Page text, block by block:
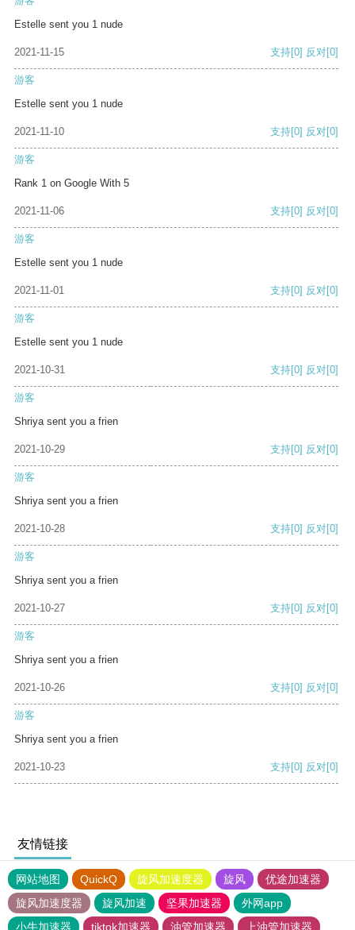
Estelle sent you 1 nude
2021-11-15 支持[0] 反对[0]
游客
Estelle sent you 1 nude
2021-11-10 支持[0] 反对[0]
游客
Rank 1 on Google With 5
2021-11-06 支持[0] 反对[0]
游客
Estelle sent you 1 nude
2021-11-01 支持[0] 反对[0]
游客
Estelle sent you 1 nude
2021-10-31 支持[0] 反对[0]
游客
Shriya sent you a frien
2021-10-29 支持[0] 反对[0]
游客
Shriya sent you a frien
2021-10-28 支持[0] 反对[0]
游客
Shriya sent you a frien
2021-10-27 支持[0] 反对[0]
游客
Shriya sent you a frien
2021-10-26 支持[0] 反对[0]
游客
Shriya sent you a frien
2021-10-23 支持[0] 反对[0]
友情链接
网站地图 QuickQ 旋风加速度器 旋风
优途加速器
旋风加速度器
旋风加速 坚果加速器
外网app
小牛加速器
tiktok加速器 油管加速器 上油管加速器